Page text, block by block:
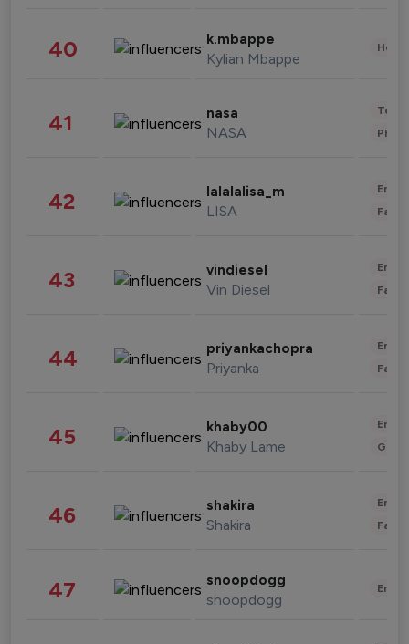
40 k.mbappe
Kylian Mbappe
41 nasa
NASA
42 lalalalisa_m
LISA
43 vindiesel
Vin Diesel
44 priyankachopra
Priyanka
45 khaby00
Khaby Lame
46 shakira
Shakira
47 snoopdogg
snoopdogg